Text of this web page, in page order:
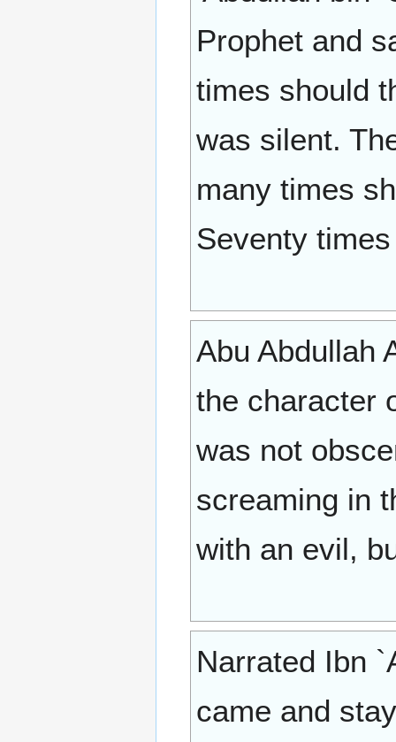
Prophet and
times should
was silent.
many times
Seventy
Abu Abdullah
the character
was not
screaming in
with an evil,
Narrated Ibn
came and